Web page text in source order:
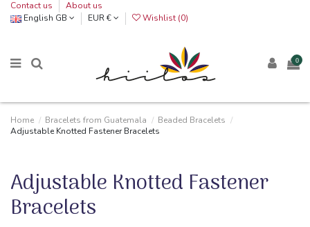
Contact us
About us
English GB
EUR € Wishlist (0)
0
Home Bracelets from Guatemala
Beaded Bracelets
Adjustable Knotted Fastener Bracelets
Adjustable Knotted Fastener
Bracelets